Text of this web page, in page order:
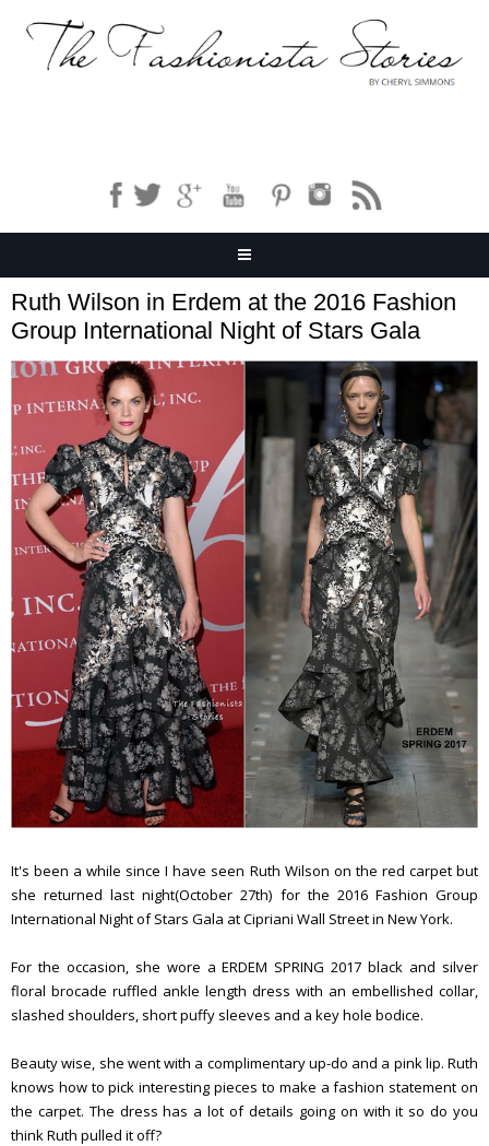
Ruth Wilson in Erdem at the 2016 Fashion
Group International Night of Stars Gala
It's been a while since I have seen Ruth Wilson on the red carpet but
she returned last night(October 27th) for the 2016 Fashion Group
International Night of Stars Gala at Cipriani Wall Street in New York.
For the occasion, she wore a ERDEM SPRING 2017 black and silver
floral brocade ruffled ankle length dress with an embellished collar,
slashed shoulders, short puffy sleeves and a key hole bodice.
Beauty wise, she went with a complimentary up-do and a pink lip. Ruth
knows how to pick interesting pieces to make a fashion statement on
the carpet. The dress has a lot of details going on with it so do you
think Ruth pulled it off?